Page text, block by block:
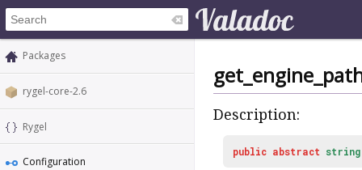
Packages
rygel-core-2.6
Rygel
Configuration
Description:
public abstract string